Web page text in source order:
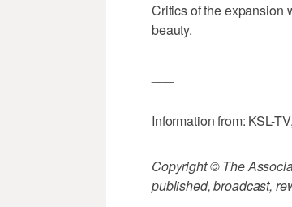
Critics of the expansion
beauty.
Information from: KSL-TV,
Copyright © The
published, broadcast,